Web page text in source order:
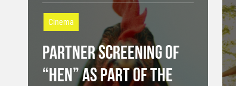
Cinema
PARTNER SCREENING OF
“HEN” AS PART OF THE